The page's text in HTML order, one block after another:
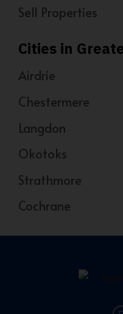
Sell Properties
Cities in
Airdrie
Chestermere
Langdon
Okotoks
Strathmore
Cochrane